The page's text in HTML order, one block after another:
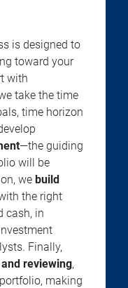
is designed to
toward your
with
take the time
time horizon
—the guiding
will be
we build
the right
cash, in
Finally,
reviewing,
making